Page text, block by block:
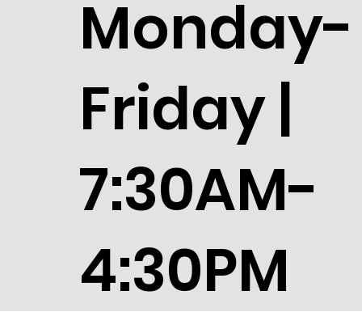
Monday-
Friday |
7:30AM-
4:30PM